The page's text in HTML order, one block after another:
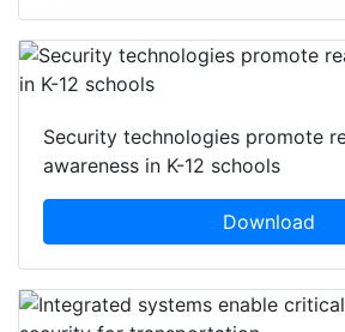
Security technologies promote
awareness in K-12 schools
Download